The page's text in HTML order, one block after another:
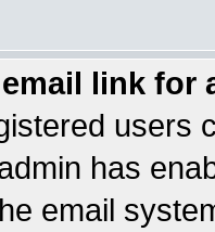
link for
users
has
email